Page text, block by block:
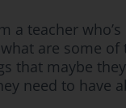
a teacher
are some of
that maybe they
need to have